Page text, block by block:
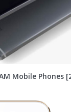
Mobile Phones